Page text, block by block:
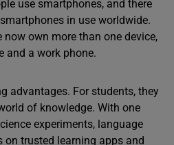
use smartphones, and there
in use worldwide.
own more than one device,
and a work phone.
advantages. For students, they
of knowledge. With one
experiments, language
on trusted learning apps and